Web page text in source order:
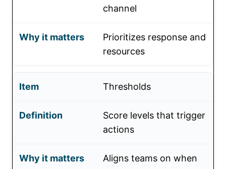
channel
Prioritizes response and
resources
Thresholds
Score levels that trigger
actions
Aligns teams on when